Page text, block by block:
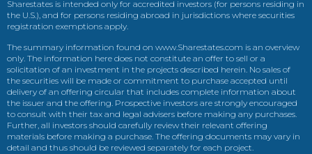
Sharestates is intended only for accredited investors (for persons residing in
the U.S.), and for persons residing abroad in jurisdictions where securities
registration exemptions apply.
The summary information found on www.Sharestates.com is an overview
only. The information here does not constitute an offer to sell or a
solicitation of an investment in the projects described herein. No sales of
the securities will be made or commitment to purchase accepted until
delivery of an offering circular that includes complete information about
the issuer and the offering. Prospective investors are strongly encouraged
to consult with their tax and legal advisers before making any purchases.
Further, all investors should carefully review their relevant offering
materials before making a purchase. The offering documents may vary in
detail and thus should be reviewed separately for each project.